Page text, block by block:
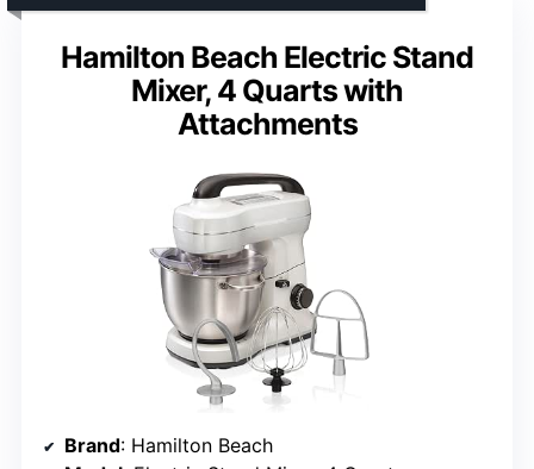
Hamilton Beach Electric Stand
Mixer, 4 Quarts with
Attachments
Brand: Hamilton Beach